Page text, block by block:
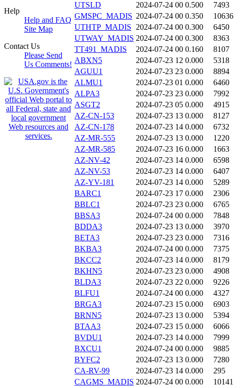
Help
Help and FAQ
Site Map
Contact Us
Please Send
Us Comments!
UTSLD
2024-07-24 00 0.500 7493
GMSPC_MADIS 2024-07-24 00 0.350 10636
UTHTP_MADIS 2024-07-24 00 0.300 6450
UTWAY_MADIS 2024-07-24 00 0.300 8363
TT491_MADIS
2024-07-24 00 0.160 8107
ABXN5
2024-07-23 12 0.000 5318
AGUU1
2024-07-23 23 0.000 8894
ALMU1
2024-07-23 01 0.000 6460
ALPA3
2024-07-23 23 0.000 7992
ASGT2
2024-07-23 05 0.000 4915
AZ-CN-153
2024-07-23 13 0.000 8127
AZ-CN-178
2024-07-23 14 0.000 6732
AZ-MR-555
2024-07-23 13 0.000 1220
AZ-MR-585
2024-07-23 16 0.000 1663
AZ-NV-42
2024-07-23 14 0.000 6598
AZ-NV-53
2024-07-23 14 0.000 6407
AZ-YV-181
2024-07-23 14 0.000 5289
BARC1
2024-07-23 17 0.000 2306
BBLC1
2024-07-23 23 0.000 6765
BBSA3
2024-07-24 00 0.000 7848
BDDA3
2024-07-23 13 0.000 3970
BETA3
2024-07-23 23 0.000 7316
BKBA3
2024-07-24 00 0.000 7375
BKCC2
2024-07-23 14 0.000 8179
BKHN5
2024-07-23 23 0.000 4908
BLDA3
2024-07-23 22 0.000 9226
BLFU1
2024-07-24 00 0.000 4327
BRGA3
2024-07-23 15 0.000 6903
BRNN5
2024-07-23 13 0.000 5394
BTAA3
2024-07-23 15 0.000 6066
BVDU1
2024-07-23 14 0.000 7999
BXCU1
2024-07-24 00 0.000 9885
BYFC2
2024-07-23 13 0.000 7280
CA-RV-99
2024-07-23 14 0.000 295
CAGMS_MADIS 2024-07-24 00 0.000 10141